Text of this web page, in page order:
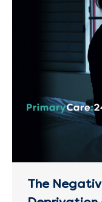
The